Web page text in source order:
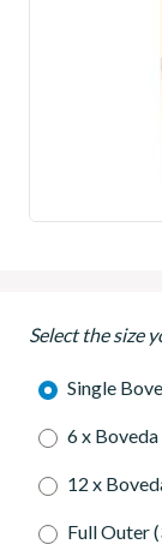
Select the size
Single
6 x
12 x
Full Outer